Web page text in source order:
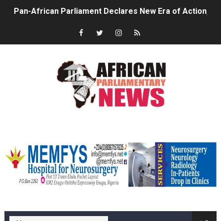
Pan-African Parliament Declares New Era of Action,
Pan-African Parliament Confronts Afrophobia, Water
From Prison Reform to Rule of Law: Key Justice
AU Executive Council Opens 49th Ordinary Session
Ramaphosa and Boutbig Chart New Course as
Beyond the Courts: How the Benghazi Justice
The Pan-African Parliament: Towards a New Era of